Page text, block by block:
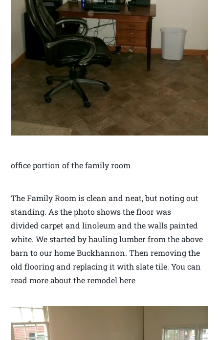
office portion of the family room
The Family Room is clean and neat, but noting out
standing. As the photo shows the floor was
divided carpet and linoleum and the walls painted
white. We started by hauling lumber from the above
barn to our home Buckhannon. Then removing the
old flooring and replacing it with slate tile. You can
read more about the remodel here